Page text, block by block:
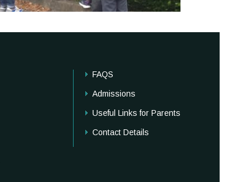
FAQS
Admissions
Useful Links for Parents
Contact Details